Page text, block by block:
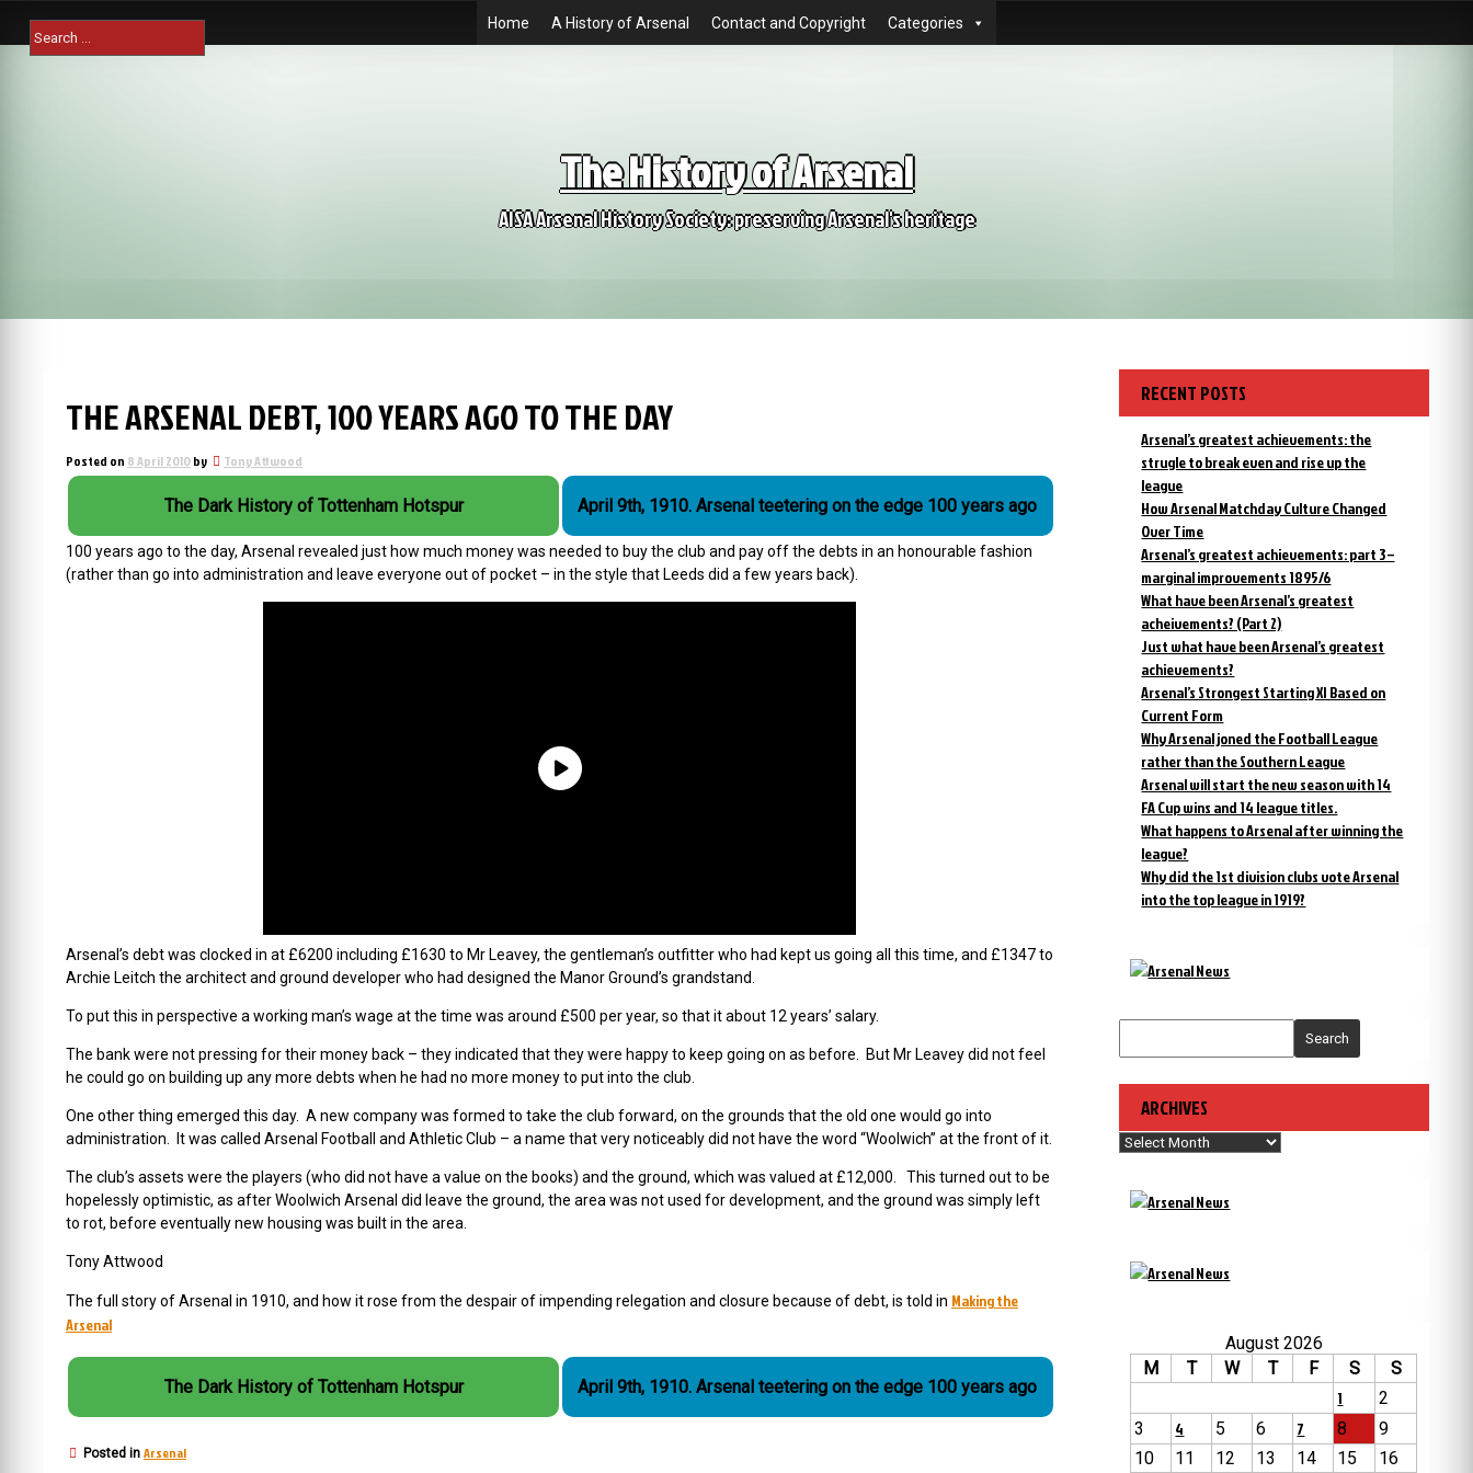
content
Search
for:
Home A History of Arsenal Contact and Copyright Categories
The History of Arsenal
AISA Arsenal History Society: preserving Arsenal's heritage
THE ARSENAL DEBT, 100 YEARS AGO TO THE DAY
Posted on 8 April 2010by Tony Attwood
The Dark History of Tottenham Hotspur April 9th, 1910. Arsenal teetering on the edge 100 years ago
100 years ago to the day, Arsenal revealed just how much money was needed to buy the club and pay off the debts in an honourable fashion
(rather than go into administration and leave everyone out of pocket – in the style that Leeds did a few years back).
Arsenal’s debt was clocked in at £6200 including £1630 to Mr Leavey, the gentleman’s outfitter who had kept us going all this time, and £1347 to
Archie Leitch the architect and ground developer who had designed the Manor Ground’s grandstand.
To put this in perspective a working man’s wage at the time was around £500 per year, so that it about 12 years’ salary.
The bank were not pressing for their money back – they indicated that they were happy to keep going on as before. But Mr Leavey did not feel
he could go on building up any more debts when he had no more money to put into the club.
One other thing emerged this day. A new company was formed to take the club forward, on the grounds that the old one would go into
administration. It was called Arsenal Football and Athletic Club – a name that very noticeably did not have the word “Woolwich” at the front of it.
The club’s assets were the players (who did not have a value on the books) and the ground, which was valued at £12,000. This turned out to be
hopelessly optimistic, as after Woolwich Arsenal did leave the ground, the area was not used for development, and the ground was simply left
to rot, before eventually new housing was built in the area.
Tony Attwood
The full story of Arsenal in 1910, and how it rose from the despair of impending relegation and closure because of debt, is told in Making the
Arsenal
The Dark History of Tottenham Hotspur April 9th, 1910. Arsenal teetering on the edge 100 years ago
Posted in Arsenal
RECENT POSTS
Arsenal’s greatest achievements: the
strugle to break even and rise up the
league
How Arsenal Matchday Culture Changed
Over Time
Arsenal’s greatest achievements: part 3 –
marginal improvements 1895/6
What have been Arsenal’s greatest
acheivements? (Part 2)
Just what have been Arsenal’s greatest
achievements?
Arsenal’s Strongest Starting XI Based on
Current Form
Why Arsenal joned the Football League
rather than the Southern League
Arsenal will start the new season with 14
FA Cup wins and 14 league titles.
What happens to Arsenal after winning the
league?
Why did the 1st division clubs vote Arsenal
into the top league in 1919?
Search
ARCHIVES
Archives
August 2026
M
T W T F S
S
1
2
3
4 5 6 7 8
9
10
11 12 13 14 15
16